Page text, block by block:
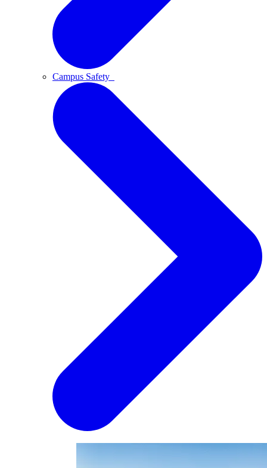
Campus Safety